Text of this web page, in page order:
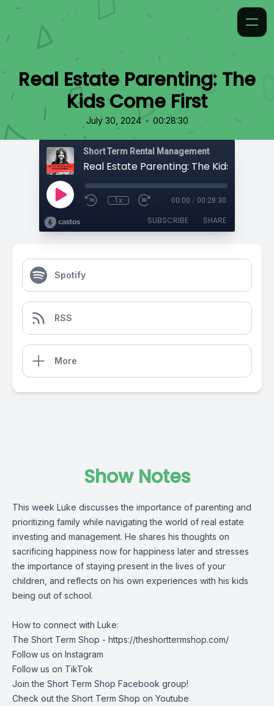
Real Estate Parenting: The
Kids Come First
July 30, 2024 • 00:28:30
Short Term Rental Management
Real Estate Parenting: The Kids Come
1x 00:00 / 00:28:30
SUBSCRIBE SHARE
Spotify
RSS
More
Show Notes
This week Luke discusses the importance of parenting and
prioritizing family while navigating the world of real estate
investing and management. He shares his thoughts on
sacrificing happiness now for happiness later and stresses
the importance of staying present in the lives of your
children, and reflects on his own experiences with his kids
being out of school.
How to connect with Luke:
The Short Term Shop - https://theshorttermshop.com/
Follow us on Instagram
Follow us on TikTok
Join the Short Term Shop Facebook group!
Check out the Short Term Shop on Youtube